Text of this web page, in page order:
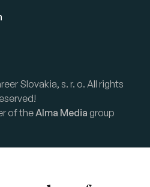
Slovakia, s. r. o. All rights
of theAlma Media group